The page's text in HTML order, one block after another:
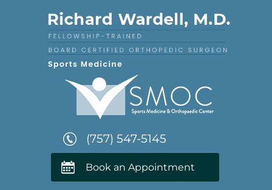
(757) 547-5145
Book an Appointment